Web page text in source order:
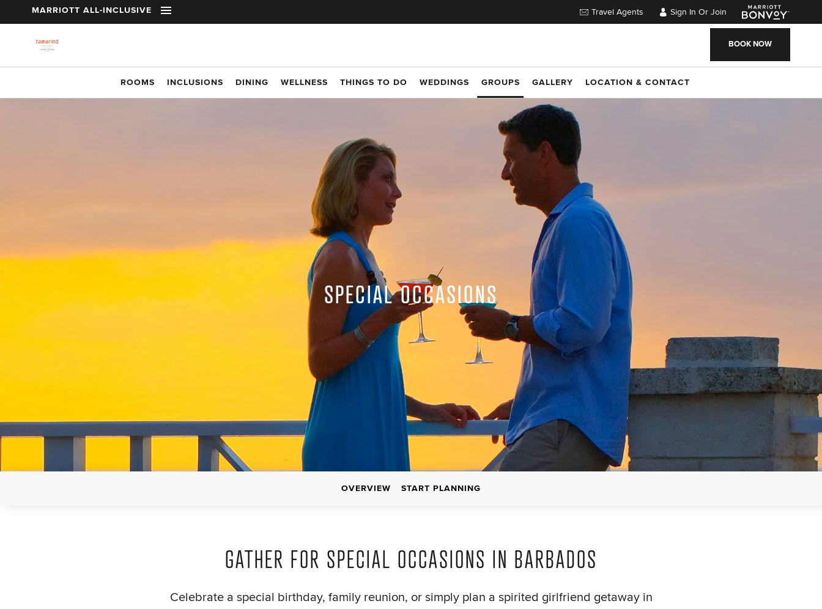
Skip to main content
MARRIOTT ALL-INCLUSIVE Travel Agents Sign In Or Join
BOOK NOW
ROOMS INCLUSIONS DINING WELLNESS THINGS TO DO WEDDINGS GROUPS GALLERY LOCATION & CONTACT
SPECIAL OCCASIONS
OVERVIEW START PLANNING
GATHER FOR SPECIAL OCCASIONS IN BARBADOS
Celebrate a special birthday, family reunion, or simply plan a spirited girlfriend getaway in